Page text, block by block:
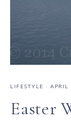
LIFESTYLE ·
Easter